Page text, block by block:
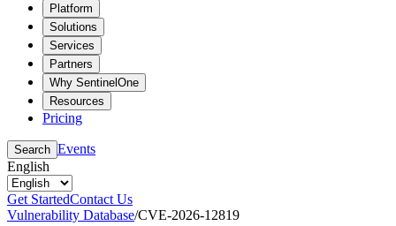
Platform
Solutions
Services
Partners
Why SentinelOne
Resources
Pricing
Search Events
English
Get StartedContact Us
Vulnerability Database/CVE-2026-12819